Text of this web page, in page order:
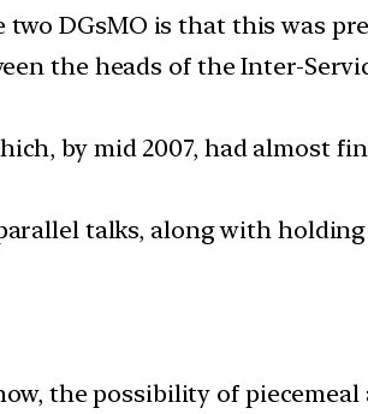
DGsMO is that this was
the heads of the Inter-
by mid 2007, had almost
talks, along with
the possibility of